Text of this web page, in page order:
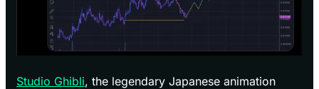
Studio Ghibli, the legendary Japanese animation